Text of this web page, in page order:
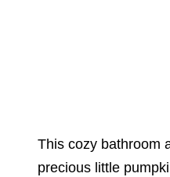
This cozy bathroom
precious little